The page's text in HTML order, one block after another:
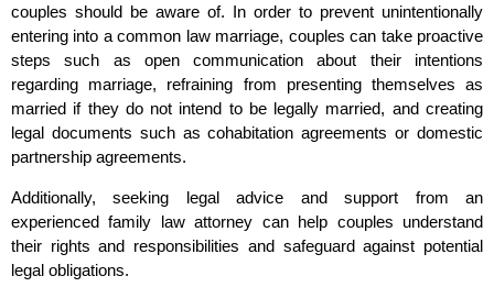
couples should be aware of. In order to prevent unintentionally
entering into a common law marriage, couples can take proactive
steps such as open communication about their intentions
regarding marriage, refraining from presenting themselves as
married if they do not intend to be legally married, and creating
legal documents such as cohabitation agreements or domestic
partnership agreements.
Additionally, seeking legal advice and support from an
experienced family law attorney can help couples understand
their rights and responsibilities and safeguard against potential
legal obligations.